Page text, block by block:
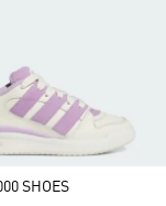
SHOES